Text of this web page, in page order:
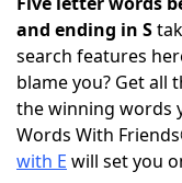
Today's NYT
Word Games
Word List
and ending in S
search features
blame you? Get all
the winning words
Words With
with E will set you